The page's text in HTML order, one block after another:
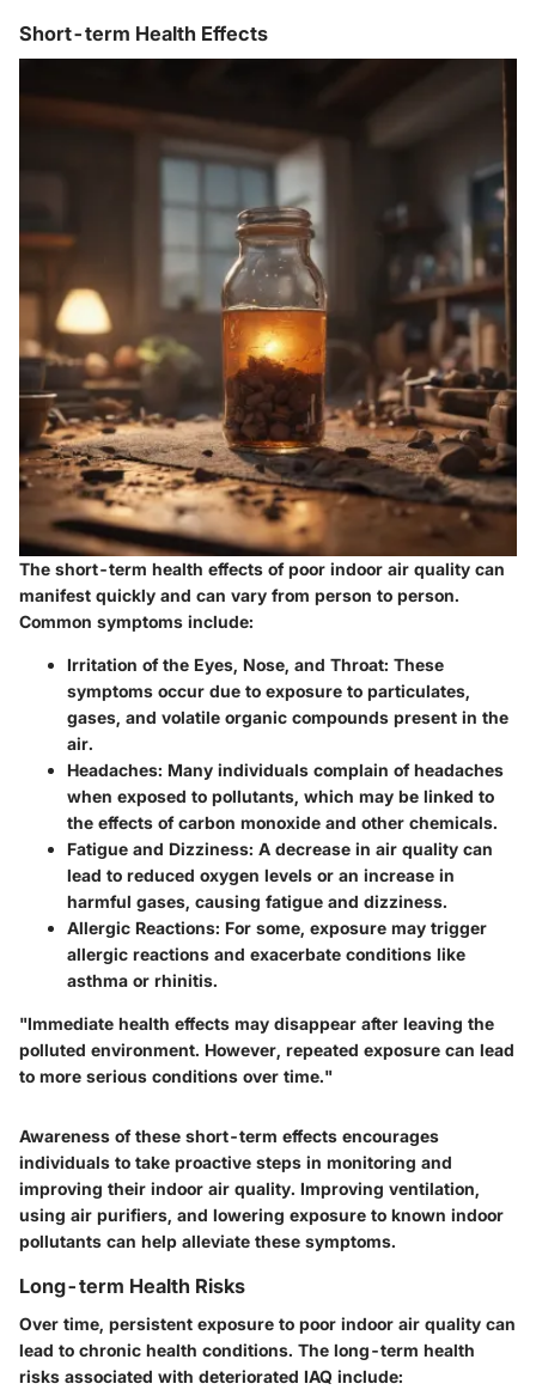
Short-term Health Effects
The short-term health effects of poor indoor air quality can
manifest quickly and can vary from person to person.
Common symptoms include:
Irritation of the Eyes, Nose, and Throat: These
symptoms occur due to exposure to particulates,
gases, and volatile organic compounds present in the
air.
Headaches: Many individuals complain of headaches
when exposed to pollutants, which may be linked to
the effects of carbon monoxide and other chemicals.
Fatigue and Dizziness: A decrease in air quality can
lead to reduced oxygen levels or an increase in
harmful gases, causing fatigue and dizziness.
Allergic Reactions: For some, exposure may trigger
allergic reactions and exacerbate conditions like
asthma or rhinitis.
"Immediate health effects may disappear after leaving the
polluted environment. However, repeated exposure can lead
to more serious conditions over time."
Awareness of these short-term effects encourages
individuals to take proactive steps in monitoring and
improving their indoor air quality. Improving ventilation,
using air purifiers, and lowering exposure to known indoor
pollutants can help alleviate these symptoms.
Long-term Health Risks
Over time, persistent exposure to poor indoor air quality can
lead to chronic health conditions. The long-term health
risks associated with deteriorated IAQ include: